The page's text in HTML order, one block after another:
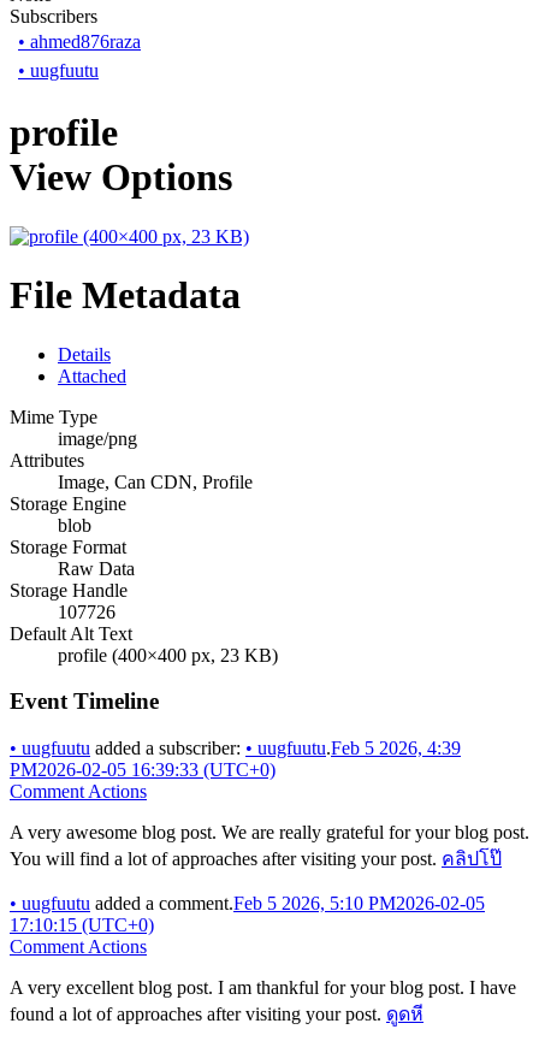
Subscribers
• ahmed876raza
• uugfuutu
profile
View Options
File Metadata
Details
Attached
Mime Type
image/png
Attributes
Image, Can CDN, Profile
Storage Engine
blob
Storage Format
Raw Data
Storage Handle
107726
Default Alt Text
profile (400×400 px, 23 KB)
Event Timeline
• uugfuutu added a subscriber: • uugfuutu.Feb 5 2026, 4:39
PM2026-02-05 16:39:33 (UTC+0)
Comment Actions
A very awesome blog post. We are really grateful for your blog post.
You will find a lot of approaches after visiting your post. คลิปโป๊
• uugfuutu added a comment.Feb 5 2026, 5:10 PM2026-02-05
17:10:15 (UTC+0)
Comment Actions
A very excellent blog post. I am thankful for your blog post. I have
found a lot of approaches after visiting your post. ดูดหี